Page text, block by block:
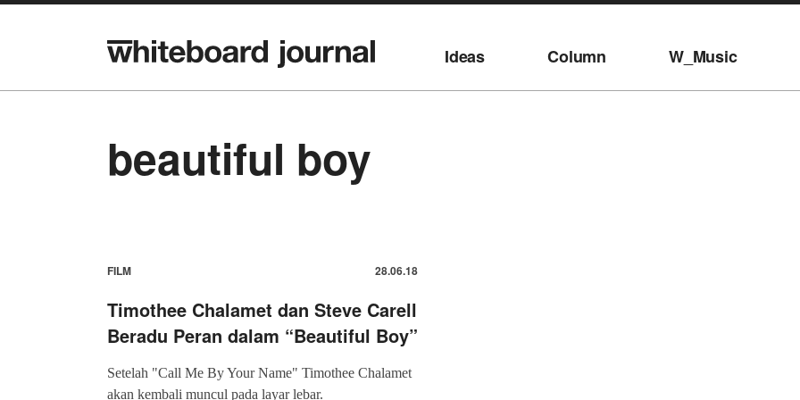
Ideas Column W_Music
beautiful boy
FILM 28.06.18
Timothee Chalamet dan Steve Carell
Beradu Peran dalam “Beautiful Boy”
Setelah "Call Me By Your Name" Timothee Chalamet
akan kembali muncul pada layar lebar.